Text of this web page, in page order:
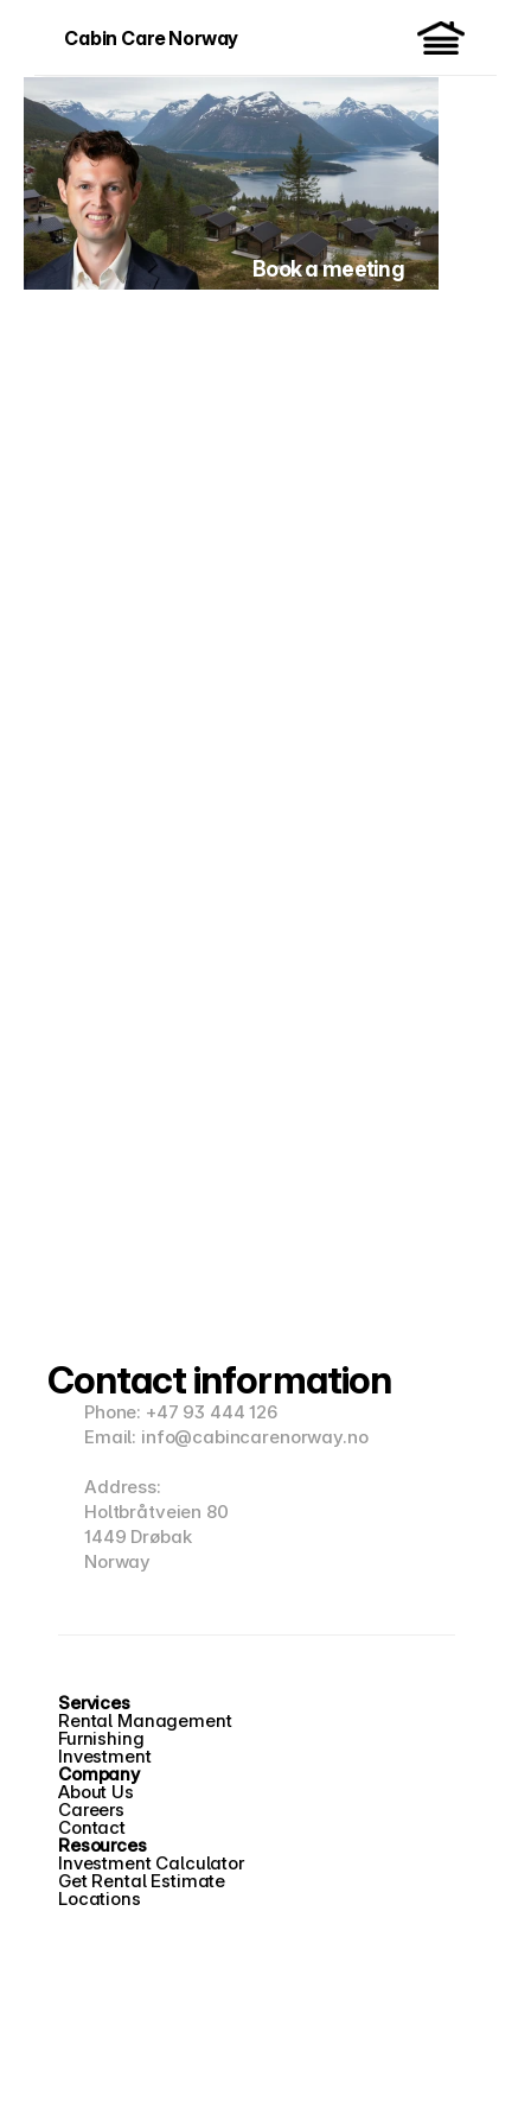
Cabin Care Norway
Book a meeting
Contact information
Phone: +47 93 444 126
Email: info@cabincarenorway.no
Address:
Holtbråtveien 80
1449 Drøbak
Norway
Services
Rental Management
Furnishing
Investment
Company
About Us
Careers
Contact
Resources
Investment Calculator
Get Rental Estimate
Locations